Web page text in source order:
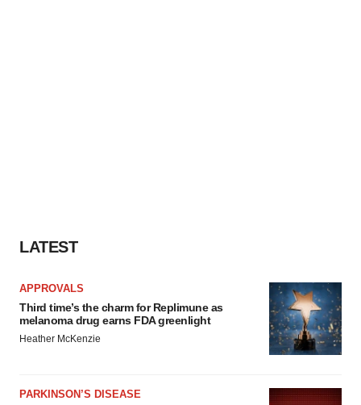
LATEST
APPROVALS
Third time’s the charm for Replimune as
melanoma drug earns FDA greenlight
Heather McKenzie
PARKINSON’S DISEASE